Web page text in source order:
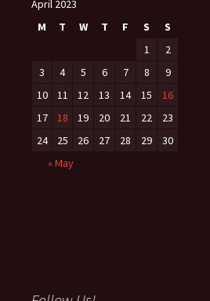
April 2023
M
T W T F S
S
1
2
3
4 5 6 7 8
9
10
11 12 13 14 15
16
17
18 19 20 21 22
23
24
25 26 27 28 29
30
« May